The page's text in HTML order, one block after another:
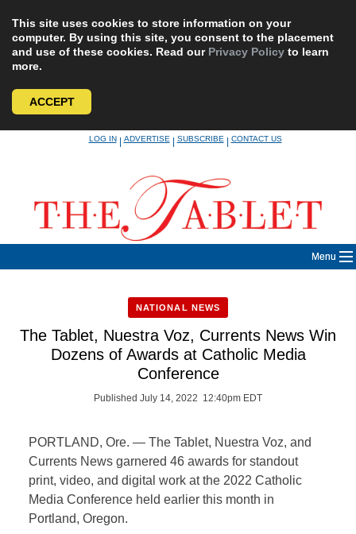
This site uses cookies to store information on your
computer. By using this site, you consent to the placement
and use of these cookies. Read our Privacy Policy to learn
more.
ACCEPT
LOG IN|ADVERTISE|SUBSCRIBE|CONTACT US
Menu
NATIONAL NEWS
The Tablet, Nuestra Voz, Currents News Win
Dozens of Awards at Catholic Media
Conference
Published July 14, 2022 12:40pm EDT
PORTLAND, Ore. — The Tablet, Nuestra Voz, and
Currents News garnered 46 awards for standout
print, video, and digital work at the 2022 Catholic
Media Conference held earlier this month in
Portland, Oregon.